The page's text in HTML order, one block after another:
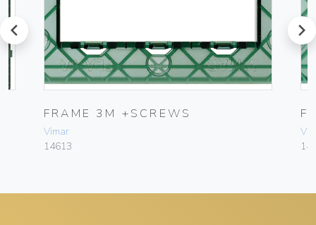
prev
FRAME 3M +SCREWS
Vimar
14613
next